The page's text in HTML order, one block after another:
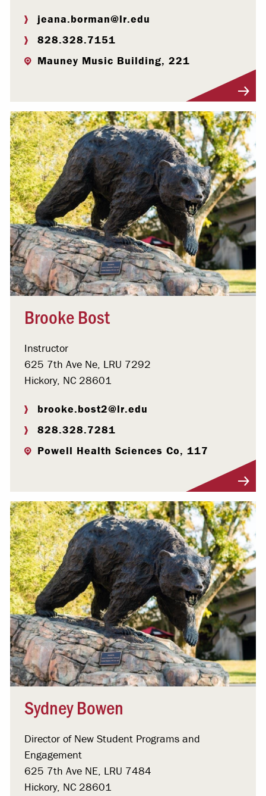
jeana.borman@lr.edu
828.328.7151
Mauney Music Building, 221
Brooke Bost
Instructor
625 7th Ave Ne, LRU 7292
Hickory, NC 28601
brooke.bost2@lr.edu
828.328.7281
Powell Health Sciences Co, 117
Sydney Bowen
Director of New Student Programs and
Engagement
625 7th Ave NE, LRU 7484
Hickory, NC 28601